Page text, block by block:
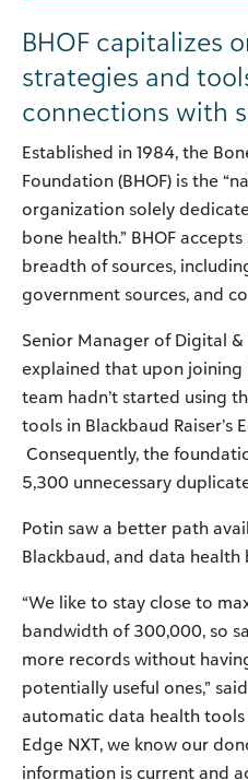
BHOF capitalizes
strategies and
connections with
Established in 1984, the
Foundation (BHOF) is the
organization solely
bone health.” BHOF
breadth of sources,
government sources, and
Senior Manager of Digital
explained that upon joining
team hadn’t started using
tools in Blackbaud Raiser’s
Consequently, the
5,300 unnecessary
Potin saw a better path
Blackbaud, and data
“We like to stay close to
bandwidth of 300,000, so
more records without
potentially useful ones,”
automatic data health tools
Edge NXT, we know our
information is current and